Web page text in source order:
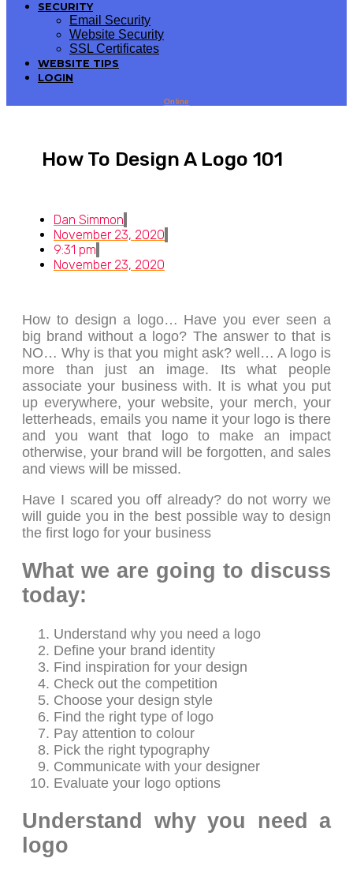
SECURITY
Email Security
Website Security
SSL Certificates
WEBSITE TIPS
LOGIN
Online
How To Design A Logo 101
Dan Simmon
November 23, 2020
9:31 pm
November 23, 2020
How to design a logo… Have you ever seen a
big brand without a logo? The answer to that is
NO… Why is that you might ask? well… A logo is
more than just an image. Its what people
associate your business with. It is what you put
up everywhere, your website, your merch, your
letterheads, emails you name it your logo is there
and you want that logo to make an impact
otherwise, your brand will be forgotten, and sales
and views will be missed.
Have I scared you off already? do not worry we
will guide you in the best possible way to design
the first logo for your business
What we are going to discuss
today:
Understand why you need a logo
Define your brand identity
Find inspiration for your design
Check out the competition
Choose your design style
Find the right type of logo
Pay attention to colour
Pick the right typography
Communicate with your designer
Evaluate your logo options
Understand why you need a
logo